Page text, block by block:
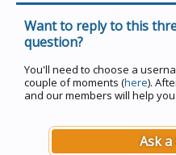
Want to reply to this
question?
You'll need to choose a
couple of moments (here).
and our members will help
Ask